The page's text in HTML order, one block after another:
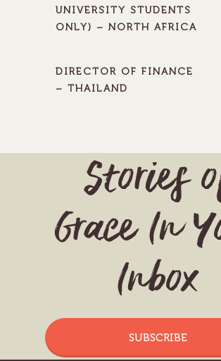
UNIVERSITY STUDENTS
ONLY) – NORTH AFRICA
DIRECTOR OF FINANCE
– THAILAND
Stories
Grace In
Inbox
SUBSCRIBE